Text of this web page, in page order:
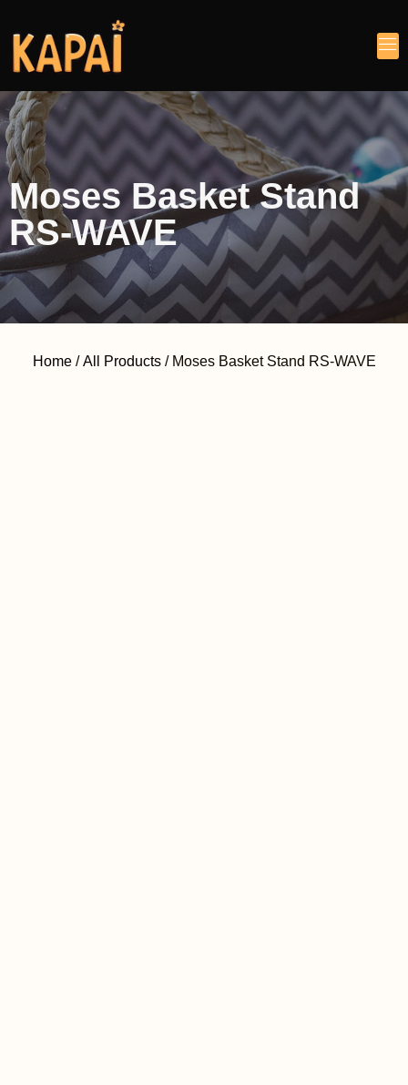
Moses Basket Stand
RS-WAVE
Home/All Products/ Moses Basket Stand RS-WAVE